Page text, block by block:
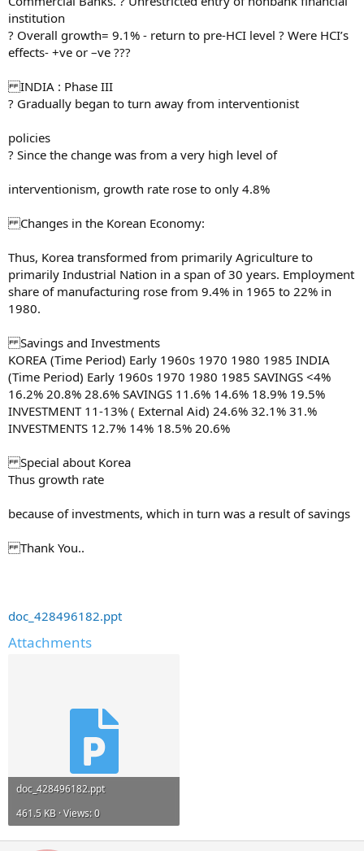
institution
? Overall growth= 9.1% - return to pre-HCI level ? Were HCI’s
effects- +ve or –ve ???
INDIA : Phase III
? Gradually began to turn away from interventionist
policies
? Since the change was from a very high level of
interventionism, growth rate rose to only 4.8%
Changes in the Korean Economy:
Thus, Korea transformed from primarily Agriculture to
primarily Industrial Nation in a span of 30 years. Employment
share of manufacturing rose from 9.4% in 1965 to 22% in
1980.
Savings and Investments
KOREA (Time Period) Early 1960s 1970 1980 1985 INDIA
(Time Period) Early 1960s 1970 1980 1985 SAVINGS <4%
16.2% 20.8% 28.6% SAVINGS 11.6% 14.6% 18.9% 19.5%
INVESTMENT 11-13% ( External Aid) 24.6% 32.1% 31.%
INVESTMENTS 12.7% 14% 18.5% 20.6%
Special about Korea
Thus growth rate
because of investments, which in turn was a result of savings
Thank You..
doc_428496182.ppt
Attachments
doc_428496182.ppt
461.5 KB · Views: 0